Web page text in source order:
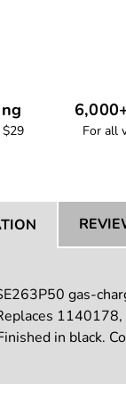
For all
gas-
in black.